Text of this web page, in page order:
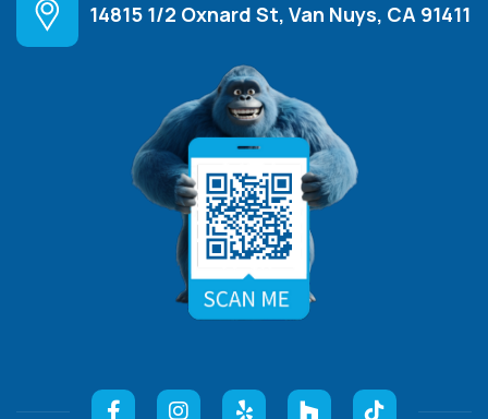
14815 1/2 Oxnard St, Van Nuys, CA 91411